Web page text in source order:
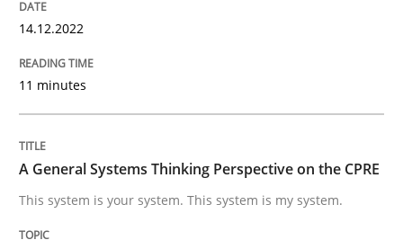
Opinions
A General Systems Thinking
This system is your system. This system is my system.
14.12.2022
11 minutes
A General Systems Thinking Perspective on the CPRE
This system is your system. This system is my system.